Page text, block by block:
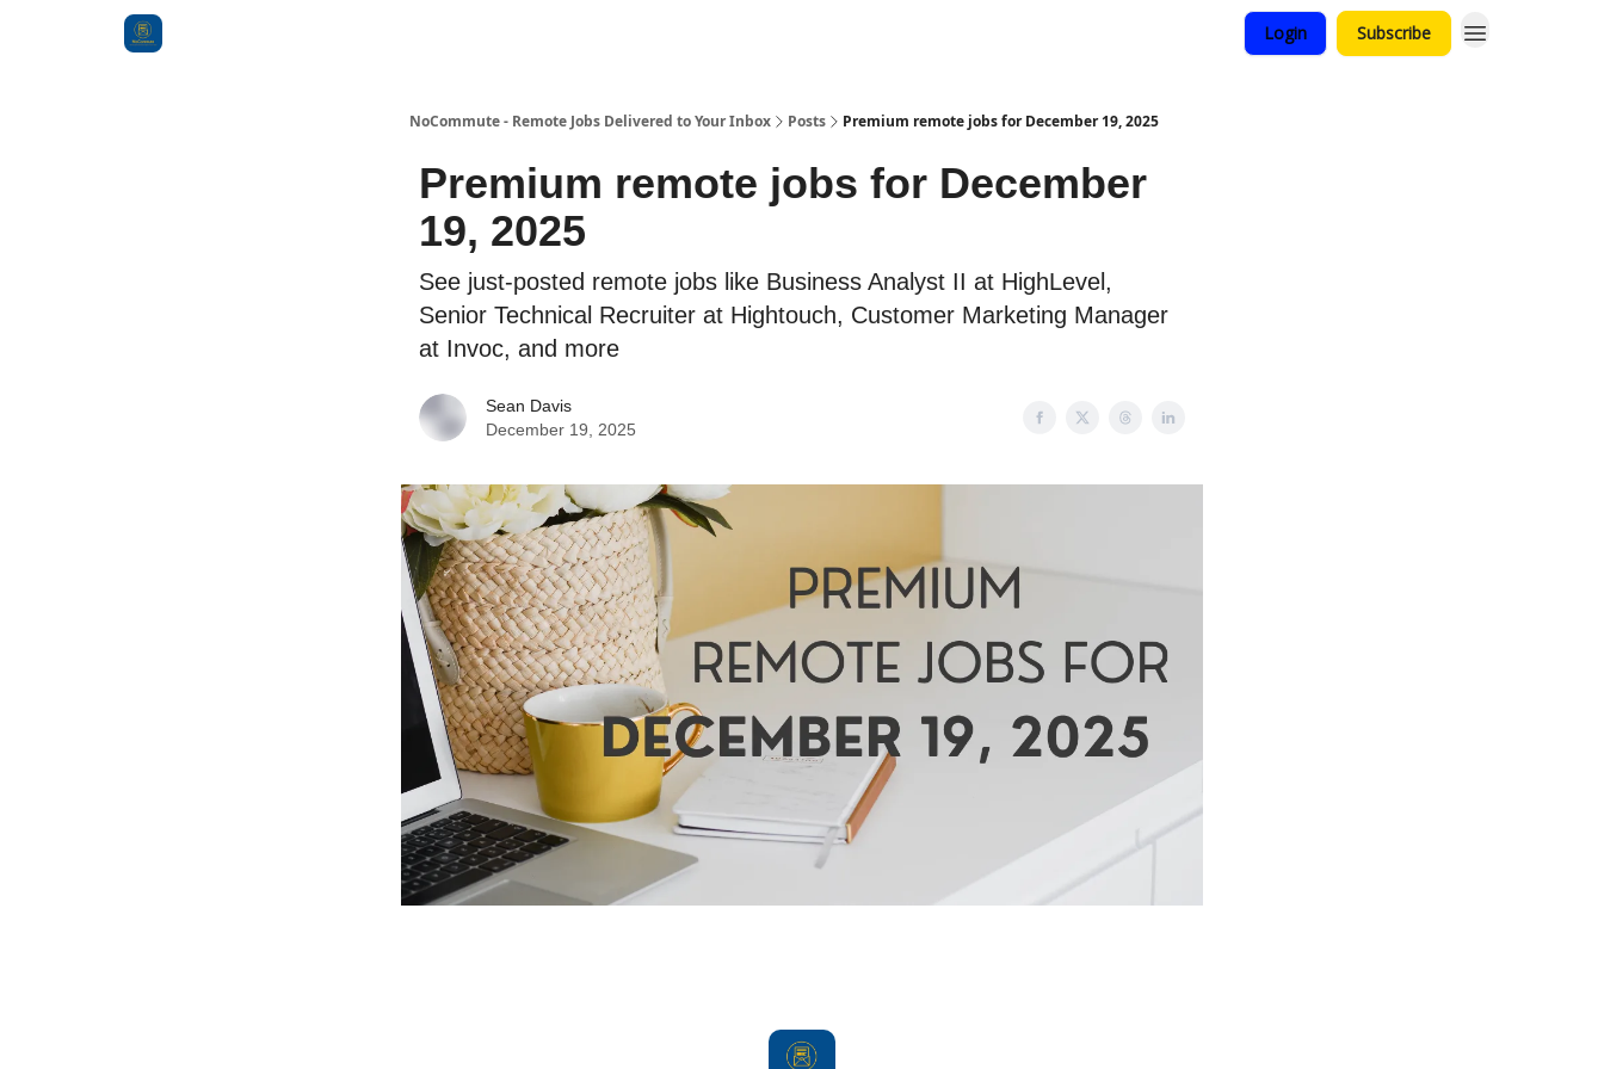
Login Subscribe
NoCommute - Remote Jobs Delivered to Your Inbox Posts Premium remote jobs for December 19, 2025
Premium remote jobs for December
19, 2025
See just-posted remote jobs like Business Analyst II at HighLevel,
Senior Technical Recruiter at Hightouch, Customer Marketing Manager
at Invoc, and more
Sean Davis
December 19, 2025